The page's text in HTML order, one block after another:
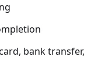
bank transfer,